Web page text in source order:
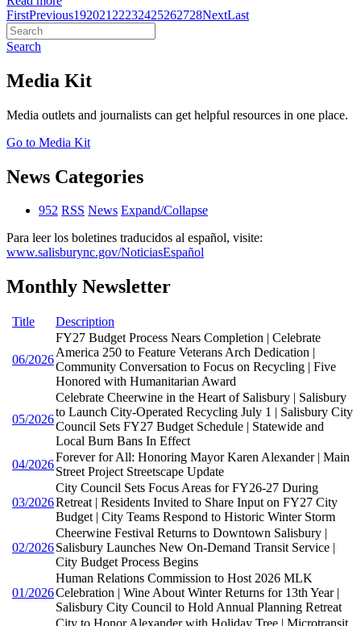
FirstPrevious192021 22232425262728NextLast
Search
Media Kit
Media outlets and journalists can get helpful resources in one place.
Go to Media Kit
News Categories
952 RSS News Expand/Collapse
Para leer los boletines traducidos al español, visite:
www.salisburync.gov/NoticiasEspañol
Monthly Newsletter
Title Description
06/2026
FY27 Budget Process Nears Completion | Celebrate
America 250 to Feature Veterans Arch Dedication |
Community Conversation to Focus on Recycling | Five
Honored with Humanitarian Award
05/2026
Celebrate Cheerwine in the Heart of Salisbury | Salisbury
to Launch City-Operated Recycling July 1 | Salisbury City
Council Sets FY27 Budget Schedule | Statewide and
Local Burn Bans In Effect
04/2026
Forever for All: Honoring Mayor Karen Alexander | Main
Street Project Streetscape Update
03/2026
City Council Sets Focus Areas for FY26-27 During
Retreat | Residents Invited to Share Input on FY27 City
Budget | City Teams Respond to Historic Winter Storm
02/2026
Cheerwine Festival Returns to Downtown Salisbury |
Salisbury Launches New On-Demand Transit Service |
City Budget Process Begins
01/2026
Human Relations Commission to Host 2026 MLK
Celebration | Wine About Winter Returns for 13th Year |
Salisbury City Council to Hold Annual Planning Retreat